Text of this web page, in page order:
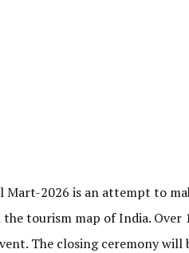
Mart-2026 is an attempt to
tourism map of India. Over
The closing ceremony will